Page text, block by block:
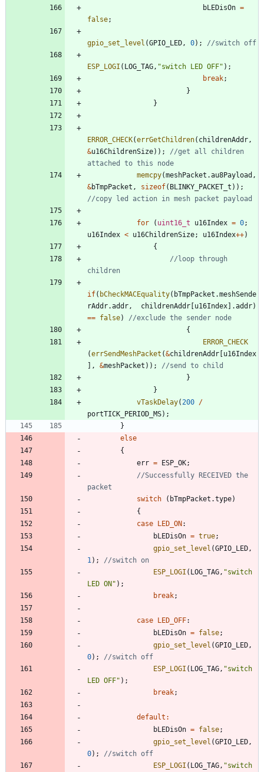
bLEDisOn =
false;
gpio_set_level (GPIO_LED , 0) ;
ESP_LOGI ( LOG_TAG , "switch LED OFF" ) ;
break;
}
}
ERROR_CHECK(errGetChildren( childrenAddr ,
&u16ChildrenSize) ) ;
//get all children
memcpy(meshPacket .au8Payload ,
&bTmpPacket , sizeof( BLINKY_PACKET_t ) ) ;
for ( uint16_t u16Index = 0;
u16Index < u16ChildrenSize; u16Index++)
{
//loop through
if( bCheckMACEquality( bTmpPacket .meshSende
rAddr.addr , childrenAddr [u16Index] .addr)
== false)
{
ERROR_CHECK
(errSendMeshPacket (&childrenAddr [u16Index
] , &meshPacket ) ) ;
}
}
vTaskDelay( 200 /
portTICK_PERIOD_MS) ;
}
else
{
err = ESP_OK;
//Successfully RECEIVED the
switch
( bTmpPacket .type)
{
case LED_ON:
bLEDisOn = true;
gpio_set_level (GPIO_LED ,
1 ) ;
ESP_LOGI ( LOG_TAG , "switch
LED ON" ) ;
break;
case LED_OFF:
bLEDisOn = false;
gpio_set_level (GPIO_LED ,
0) ;
ESP_LOGI ( LOG_TAG , "switch
LED OFF" ) ;
break;
default :
bLEDisOn = false;
gpio_set_level (GPIO_LED ,
0) ;
ESP_LOGI ( LOG_TAG , "switch